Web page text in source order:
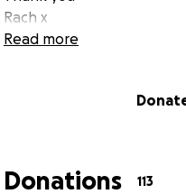
Rach x
Read more
Donations 113